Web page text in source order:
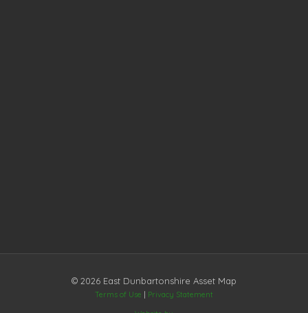
© 2026 East Dunbartonshire Asset Map
Terms of Use | Privacy Statement